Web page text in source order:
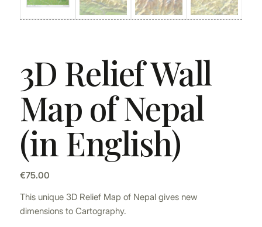
3D Relief Wall
Map of Nepal
(in English)
€75.00
This unique 3D Relief Map of Nepal gives new
dimensions to Cartography.